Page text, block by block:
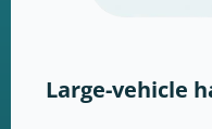
Large-vehicle